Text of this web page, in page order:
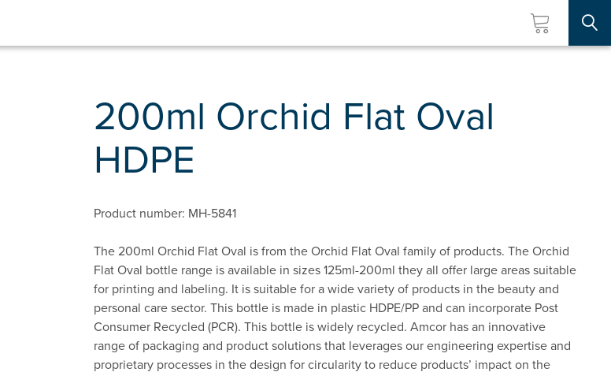
200ml Orchid Flat Oval
HDPE
Product number: MH-5841
The 200ml Orchid Flat Oval is from the Orchid Flat Oval family of products. The Orchid
Flat Oval bottle range is available in sizes 125ml-200ml they all offer large areas suitable
for printing and labeling. It is suitable for a wide variety of products in the beauty and
personal care sector. This bottle is made in plastic HDPE/PP and can incorporate Post
Consumer Recycled (PCR). This bottle is widely recycled. Amcor has an innovative
range of packaging and product solutions that leverages our engineering expertise and
proprietary processes in the design for circularity to reduce products’ impact on the